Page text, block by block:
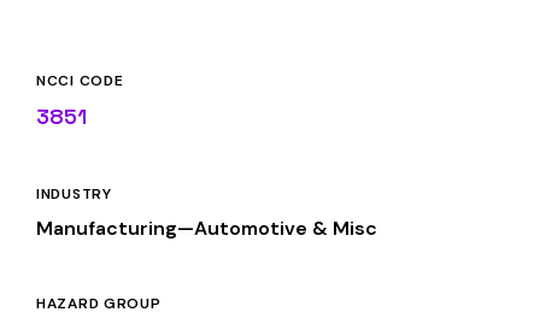
NCCI CODE
3851
INDUSTRY
Manufacturing—Automotive & Misc
HAZARD GROUP